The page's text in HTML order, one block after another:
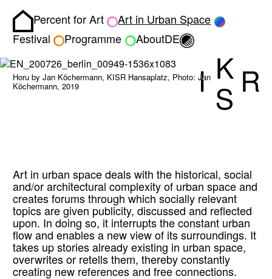
Homepage
Percent for Art
Art in Urban Space
Festival
Programme AboutDE Toggle light/dark
Horu by Jan Köchermann, KISR Hansaplatz, Photo: Jan
Köchermann, 2019
Art in urban space deals with the historical, social
and/or architectural complexity of urban space and
creates forums through which socially relevant
topics are given publicity, discussed and reflected
upon. In doing so, it interrupts the constant urban
flow and enables a new view of its surroundings. It
takes up stories already existing in urban space,
overwrites or retells them, thereby constantly
creating new references and free connections.